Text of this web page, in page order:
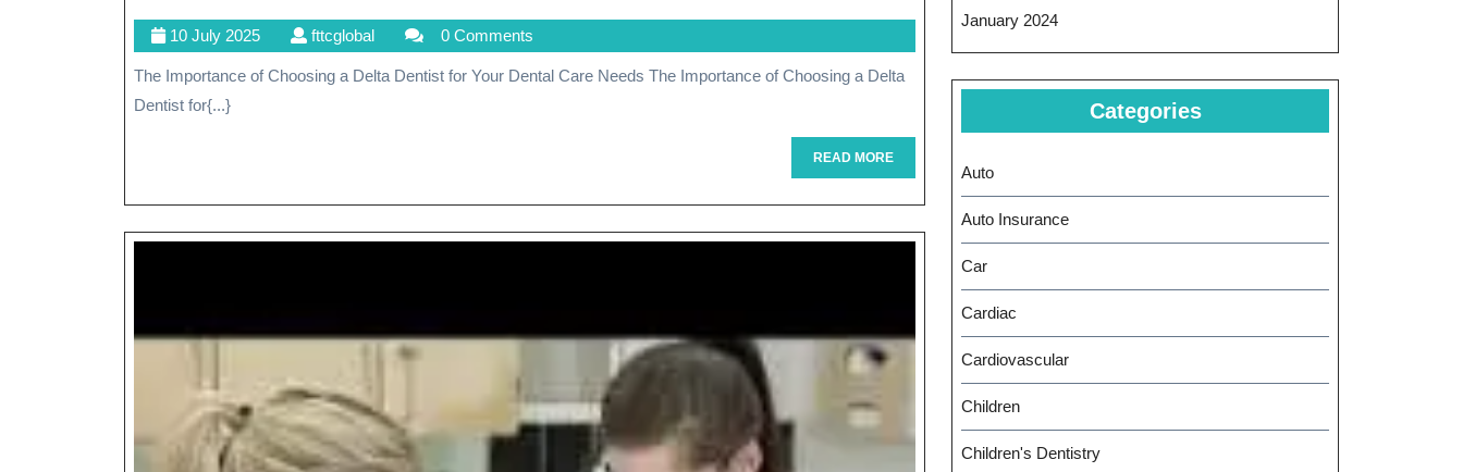
Benefits
Of
Delta
Dentist
Dental
Care
Needs
10 July 202510
July
2025
fttcglobalfttcglobal 0 Comments
The Importance of Choosing a Delta Dentist for Your Dental Care Needs The Importance of Choosing a Delta
Dentist for{...}
READ MOREREAD
MORE
January 2024
Categories
Auto
Auto Insurance
Car
Cardiac
Cardiovascular
Children
Children's Dentistry